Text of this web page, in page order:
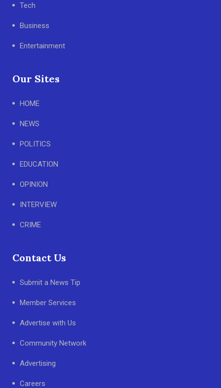
Tech
Business
Entertainment
Our Sites
HOME
NEWS
POLITICS
EDUCATION
OPINION
INTERVIEW
CRIME
Contact Us
Submit a News Tip
Member Services
Advertise with Us
Community Network
Advertising
Careers